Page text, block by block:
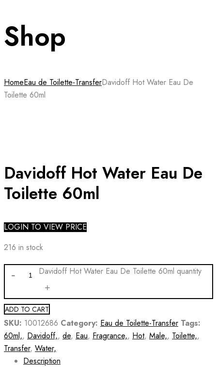
Shop
HomeEau de Toilette-TransferDavidoff Hot Water Eau De
Toilette 60ml
Davidoff Hot Water Eau De
Toilette 60ml
LOGIN TO VIEW PRICE
216 in stock
Davidoff Hot Water Eau De Toilette 60ml quantity
ADD TO CART
SKU: 10012686 Category: Eau de Toilette-Transfer Tags:
60ml,, Davidoff,, de, Eau, Fragrance,, Hot, Male,, Toilette,,
Transfer, Water,
Description